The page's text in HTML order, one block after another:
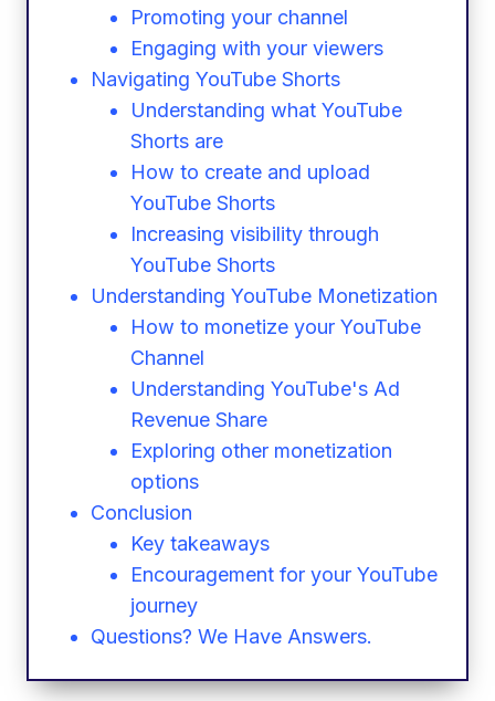
Promoting your channel
Engaging with your viewers
Navigating YouTube Shorts
Understanding what YouTube
Shorts are
How to create and upload
YouTube Shorts
Increasing visibility through
YouTube Shorts
Understanding YouTube Monetization
How to monetize your YouTube
Channel
Understanding YouTube's Ad
Revenue Share
Exploring other monetization
options
Conclusion
Key takeaways
Encouragement for your YouTube
journey
Questions? We Have Answers.